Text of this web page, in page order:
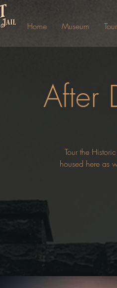
Home Museum
After
Tour the
housed here as